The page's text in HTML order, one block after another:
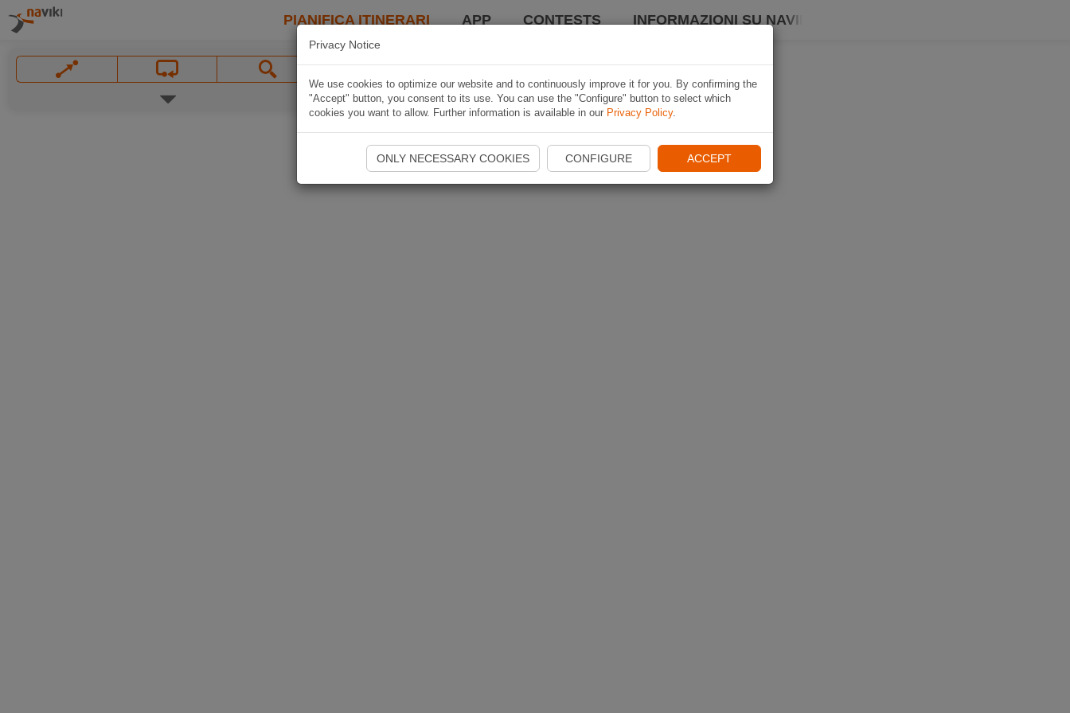
PIANIFICA ITINERARI APP CONTESTS INFORMAZIONI SU NAVIKI
Privacy Notice
We use cookies to optimize our website and to continuously improve it for you. By confirming the
"Accept" button, you consent to its use. You can use the "Configure" button to select which
cookies you want to allow. Further information is available in our Privacy Policy.
ONLY NECESSARY COOKIES CONFIGURE ACCEPT